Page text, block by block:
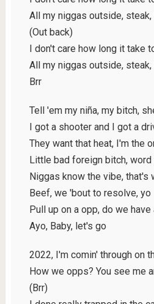
All my niggas outside,
(Out back)
I don't care how long it take
All my niggas outside,
Brr
Tell 'em my niña, my bitch,
I got a shooter and I got a
They want that heat, I'm the
Little bad foreign bitch, word
Niggas know the vibe, that's
Beef, we 'bout to resolve, yo
Pull up on a opp, do we have
Ayo, Baby, let's go
2022, I'm comin' through on
How we opps? You see me
(Brr)